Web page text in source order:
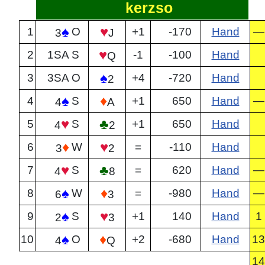
kerzso
1 3♠ O ♥J +1 -170 Hand
—
2
1SA S ♥Q -1 -100
Hand
3
3SA O ♠2 +4 -720
Hand
4
4♠ S ♦A +1 650 Hand
—
5
4♥ S ♣2 +1 650
Hand
6
3♦W ♥2 = -110
Hand
7
4♥ S ♣8 = 620 Hand
—
8
6♠ W ♦3 = -980 Hand
—
9
2♠ S ♥3 +1 140 Hand
1
10
4♠ O ♦Q +2 -680 Hand
13
14